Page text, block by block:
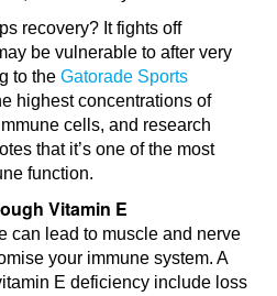
recovery? It fights off
be vulnerable to after very
to the Gatorade Sports
highest concentrations of
cells, and research
that it’s one of the most
function.
Vitamin E
can lead to muscle and nerve
your immune system. A
E deficiency include loss